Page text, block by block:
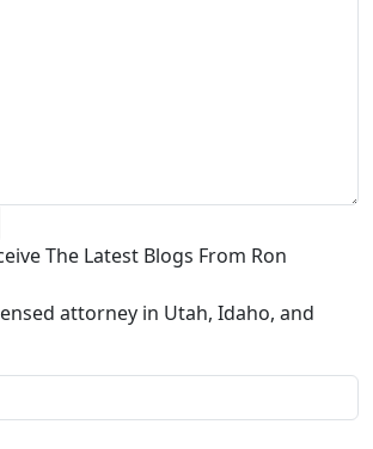
The Latest Blogs From Ron
attorney in Utah, Idaho, and